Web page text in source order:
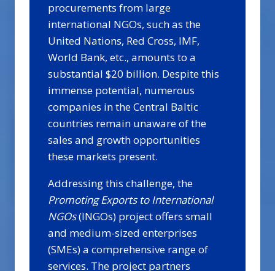
procurements from large
international NGOs, such as the
United Nations, Red Cross, IMF,
World Bank, etc., amounts to a
substantial $20 billion. Despite this
immense potential, numerous
companies in the Central Baltic
countries remain unaware of the
sales and growth opportunities
these markets present.
Addressing this challenge, the
Promoting Exports to International
NGOs(INGOs) project offers small
and medium-sized enterprises
(SMEs) a comprehensive range of
services. The project partners